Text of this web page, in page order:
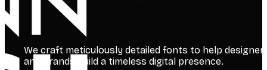
We craft meticulously detailed fonts to help
and brands build a timeless digital presence.